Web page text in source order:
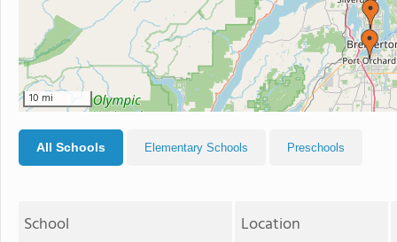
10 mi
All Schools Elementary Schools Preschools
School Location